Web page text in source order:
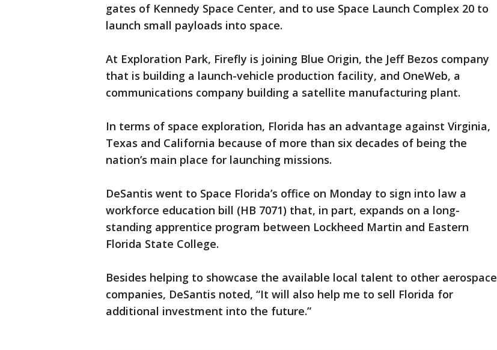
gates of Kennedy Space Center, and to use Space Launch Complex 20 to
launch small payloads into space.
At Exploration Park, Firefly is joining Blue Origin, the Jeff Bezos company
that is building a launch-vehicle production facility, and OneWeb, a
communications company building a satellite manufacturing plant.
In terms of space exploration, Florida has an advantage against Virginia,
Texas and California because of more than six decades of being the
nation’s main place for launching missions.
DeSantis went to Space Florida’s office on Monday to sign into law a
workforce education bill (HB 7071) that, in part, expands on a long-
standing apprentice program between Lockheed Martin and Eastern
Florida State College.
Besides helping to showcase the available local talent to other aerospace
companies, DeSantis noted, “It will also help me to sell Florida for
additional investment into the future.”